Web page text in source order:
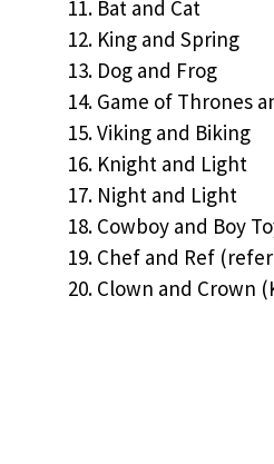
Bat and Cat
King and Spring
Dog and Frog
Game of Thrones
Viking and Biking
Knight and Light
Night and Light
Cowboy and Boy
Chef and Ref
Clown and Crown